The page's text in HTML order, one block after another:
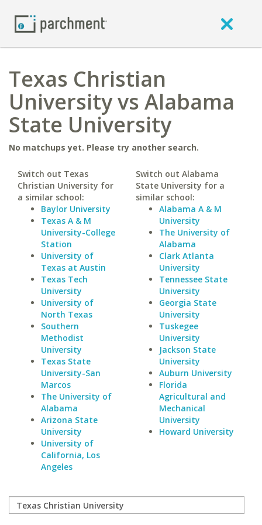
Texas Christian
University vs Alabama
State University
No matchups yet. Please try another search.
Switch out Texas
Christian University for
a similar school:
Baylor University
Texas A & M
University-College
Station
University of
Texas at Austin
Texas Tech
University
University of
North Texas
Southern
Methodist
University
Texas State
University-San
Marcos
The University of
Alabama
Arizona State
University
University of
California, Los
Angeles
Switch out Alabama
State University for a
similar school:
Alabama A & M
University
The University of
Alabama
Clark Atlanta
University
Tennessee State
University
Georgia State
University
Tuskegee
University
Jackson State
University
Auburn University
Florida
Agricultural and
Mechanical
University
Howard University